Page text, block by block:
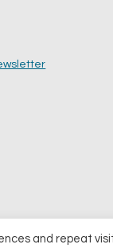
Terms and
and repeat